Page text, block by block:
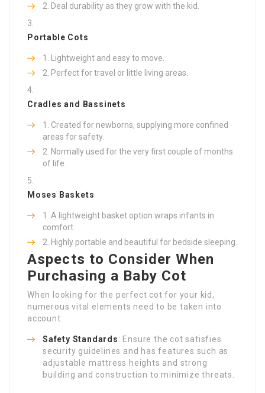
Deal durability as they grow with the kid.
Portable Cots
Lightweight and easy to move.
Perfect for travel or little living areas.
Cradles and Bassinets
Created for newborns, supplying more confined
areas for safety.
Normally used for the very first couple of months
of life.
Moses Baskets
A lightweight basket option wraps infants in
comfort.
Highly portable and beautiful for bedside sleeping.
Aspects to Consider When
Purchasing a Baby Cot
When looking for the perfect cot for your kid,
numerous vital elements need to be taken into
account:
Safety Standards: Ensure the cot satisfies
security guidelines and has features such as
adjustable mattress heights and strong
building and construction to minimize threats.